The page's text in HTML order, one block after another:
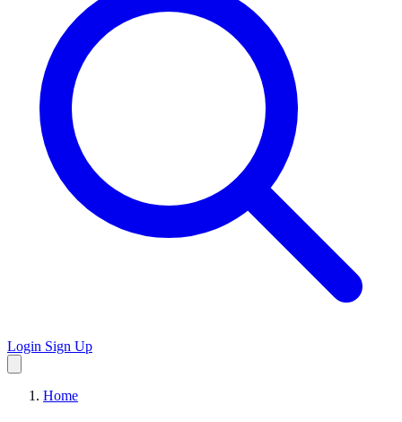
Login Sign Up
Home